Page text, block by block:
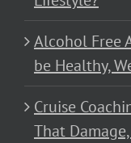
Alcohol Free
be Healthy,
Cruise
That